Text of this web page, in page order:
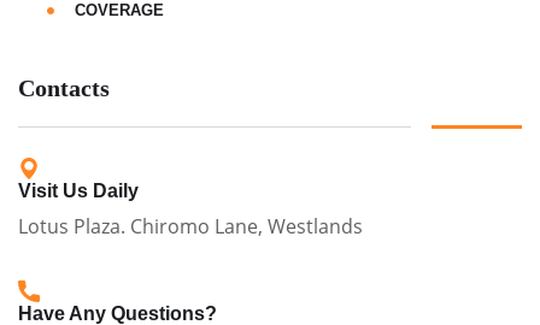
COVERAGE
Contacts
Visit Us Daily
Lotus Plaza. Chiromo Lane, Westlands
Have Any Questions?